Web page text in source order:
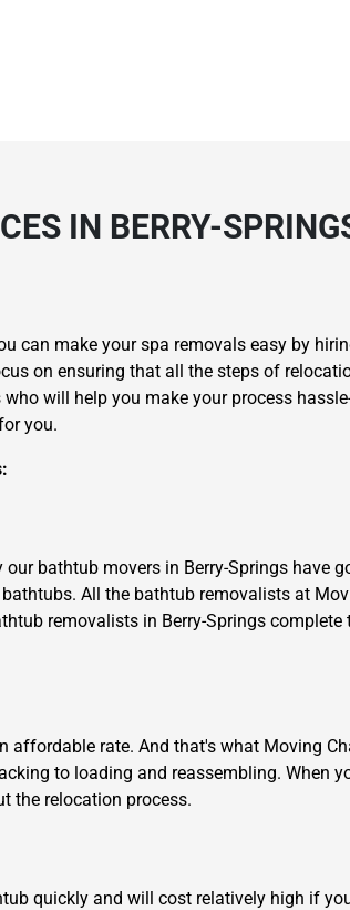
IN BERRY-
can make your spa removals easy by
on ensuring that all the steps of
will help you make your process
you.
bathtub movers in Berry-Springs have
All the bathtub removalists at
removalists in Berry-Springs complete
affordable rate. And that's what Moving
to loading and reassembling. When
the relocation process.
quickly and will cost relatively high if